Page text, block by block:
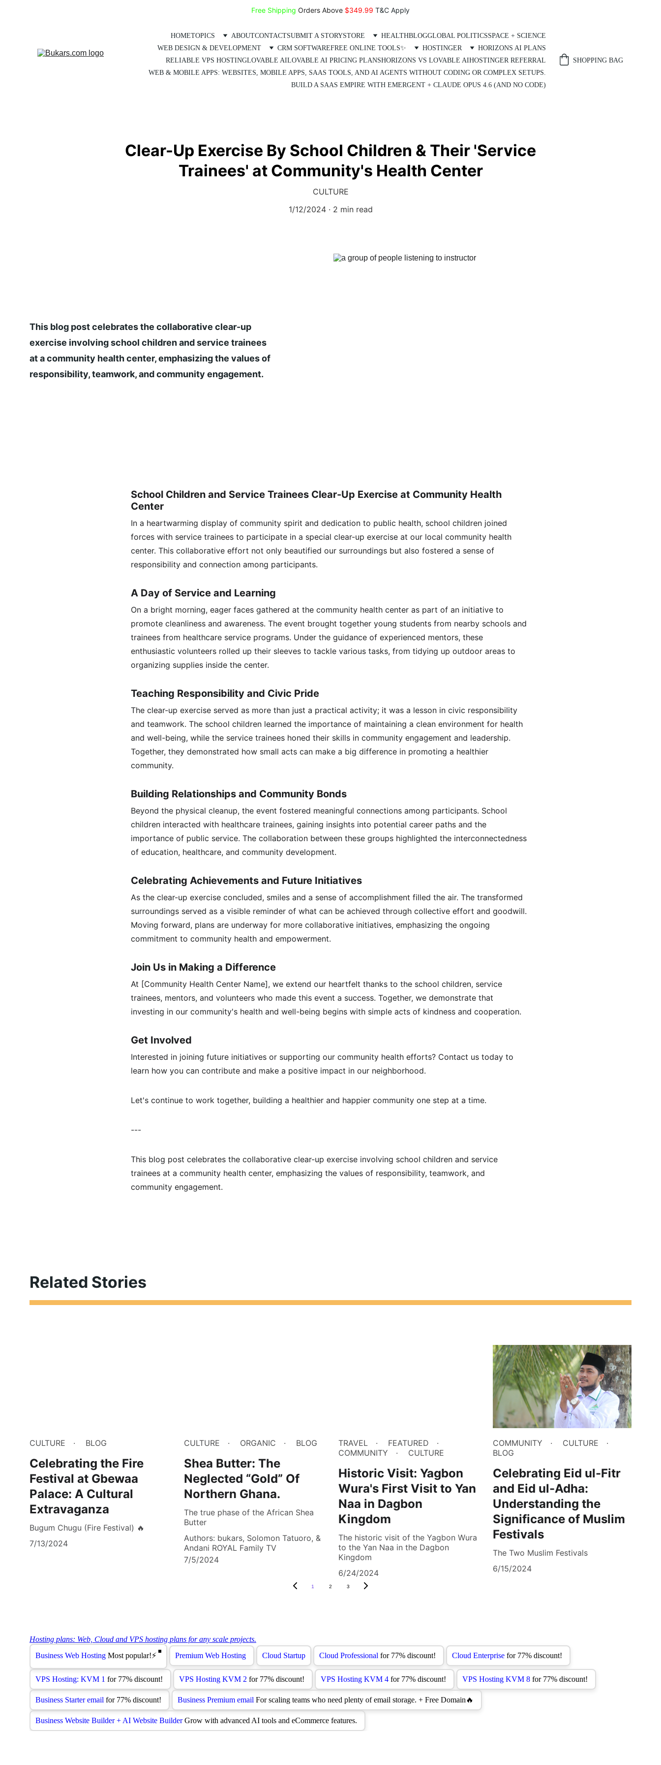
Free Shipping Orders Above $349.99 T&C Apply
HOMETOPICS ABOUTCONTACTSUBMIT A STORYSTORE HEALTHBLOGGLOBAL POLITICSSPACE + SCIENCE
WEB DESIGN & DEVELOPMENT
CRM SOFTWAREFREE ONLINE TOOLS✨ HOSTINGER
HORIZONS AI PLANS
RELIABLE VPS HOSTINGLOVABLE AILOVABLE AI PRICING PLANSHORIZONS VS LOVABLE AIHOSTINGER REFERRAL
WEB & MOBILE APPS: WEBSITES, MOBILE APPS, SAAS TOOLS, AND AI AGENTS WITHOUT CODING OR COMPLEX SETUPS.
BUILD A SAAS EMPIRE WITH EMERGENT + CLAUDE OPUS 4.6 (AND NO CODE)
SHOPPING BAG
Clear-Up Exercise By School Children & Their 'Service
Trainees' at Community's Health Center
CULTURE
1/12/2024
2 min read
This blog post celebrates the collaborative clear-up
exercise involving school children and service trainees
at a community health center, emphasizing the values of
responsibility, teamwork, and community engagement.
School Children and Service Trainees Clear-Up Exercise at Community Health
Center
In a heartwarming display of community spirit and dedication to public health, school children joined
forces with service trainees to participate in a special clear-up exercise at our local community health
center. This collaborative effort not only beautified our surroundings but also fostered a sense of
responsibility and connection among participants.
A Day of Service and Learning
On a bright morning, eager faces gathered at the community health center as part of an initiative to
promote cleanliness and awareness. The event brought together young students from nearby schools and
trainees from healthcare service programs. Under the guidance of experienced mentors, these
enthusiastic volunteers rolled up their sleeves to tackle various tasks, from tidying up outdoor areas to
organizing supplies inside the center.
Teaching Responsibility and Civic Pride
The clear-up exercise served as more than just a practical activity; it was a lesson in civic responsibility
and teamwork. The school children learned the importance of maintaining a clean environment for health
and well-being, while the service trainees honed their skills in community engagement and leadership.
Together, they demonstrated how small acts can make a big difference in promoting a healthier
community.
Building Relationships and Community Bonds
Beyond the physical cleanup, the event fostered meaningful connections among participants. School
children interacted with healthcare trainees, gaining insights into potential career paths and the
importance of public service. The collaboration between these groups highlighted the interconnectedness
of education, healthcare, and community development.
Celebrating Achievements and Future Initiatives
As the clear-up exercise concluded, smiles and a sense of accomplishment filled the air. The transformed
surroundings served as a visible reminder of what can be achieved through collective effort and goodwill.
Moving forward, plans are underway for more collaborative initiatives, emphasizing the ongoing
commitment to community health and empowerment.
Join Us in Making a Difference
At [Community Health Center Name], we extend our heartfelt thanks to the school children, service
trainees, mentors, and volunteers who made this event a success. Together, we demonstrate that
investing in our community's health and well-being begins with simple acts of kindness and cooperation.
Get Involved
Interested in joining future initiatives or supporting our community health efforts? Contact us today to
learn how you can contribute and make a positive impact in our neighborhood.
Let's continue to work together, building a healthier and happier community one step at a time.
---
This blog post celebrates the collaborative clear-up exercise involving school children and service
trainees at a community health center, emphasizing the values of responsibility, teamwork, and
community engagement.
Related Stories
CULTURE BLOG
Celebrating the Fire
Festival at Gbewaa
Palace: A Cultural
Extravaganza
Bugum Chugu (Fire Festival) 🔥
7/13/2024
CULTURE ORGANIC BLOG
Shea Butter: The
Neglected “Gold” Of
Northern Ghana.
The true phase of the African Shea
Butter
Authors: bukars, Solomon Tatuoro, &
Andani ROYAL Family TV
7/5/2024
TRAVEL
FEATURED
COMMUNITY
CULTURE
Historic Visit: Yagbon
Wura's First Visit to Yan
Naa in Dagbon
Kingdom
The historic visit of the Yagbon Wura
to the Yan Naa in the Dagbon
Kingdom
6/24/2024
COMMUNITY
CULTURE
BLOG
Celebrating Eid ul-Fitr
and Eid ul-Adha:
Understanding the
Significance of Muslim
Festivals
The Two Muslim Festivals
6/15/2024
1 2 3